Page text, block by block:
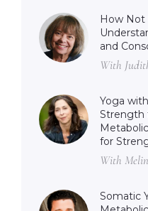
How Not
and
With
Yoga
Strength
for
With
Somatic